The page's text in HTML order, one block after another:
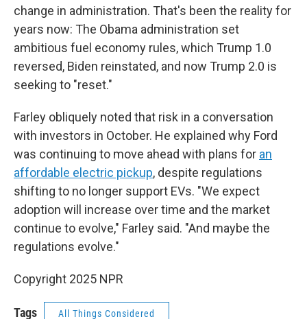
change in administration. That's been the reality for
years now: The Obama administration set
ambitious fuel economy rules, which Trump 1.0
reversed, Biden reinstated, and now Trump 2.0 is
seeking to "reset."
Farley obliquely noted that risk in a conversation
with investors in October. He explained why Ford
was continuing to move ahead with plans for an
affordable electric pickup, despite regulations
shifting to no longer support EVs. "We expect
adoption will increase over time and the market
continue to evolve," Farley said. "And maybe the
regulations evolve."
Copyright 2025 NPR
Tags All Things Considered